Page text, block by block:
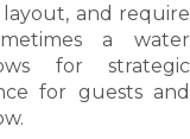
and require
a water
for strategic
for guests and